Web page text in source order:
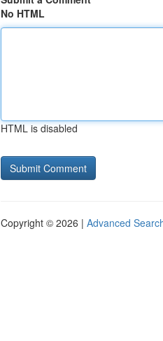
No HTML
HTML is disabled
Copyright © 2026 | Advanced